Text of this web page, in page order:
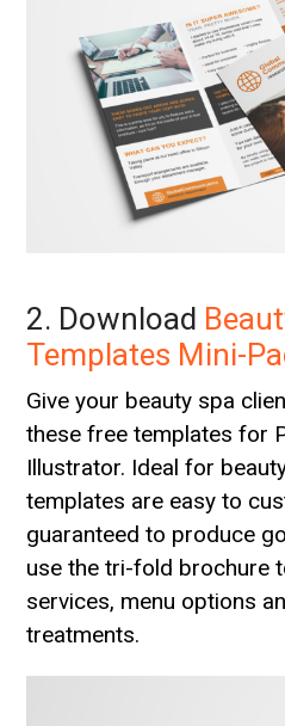
2. Download
Templates Mini-
Give your beauty spa
these free templates for
Illustrator. Ideal for
templates are easy to
guaranteed to produce
use the tri-fold brochure
services, menu options
treatments.